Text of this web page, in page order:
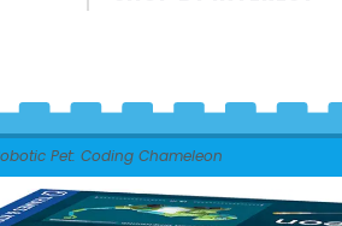
Pet: Coding Chameleon